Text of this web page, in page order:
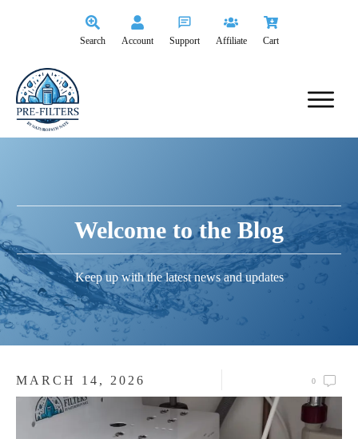
Search Account Support Affiliate Cart
Welcome to the Blog
Keep up with the latest news and updates
MARCH 14, 2026 0